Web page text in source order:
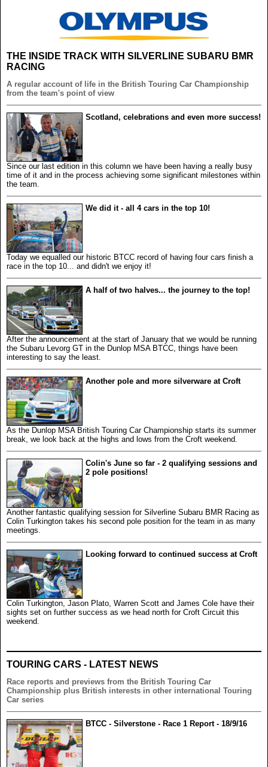
THE INSIDE TRACK WITH SILVERLINE SUBARU BMR
RACING
A regular account of life in the British Touring Car Championship
from the team's point of view
Scotland, celebrations and even more success!
Since our last edition in this column we have been having a really busy
time of it and in the process achieving some significant milestones within
the team.
We did it - all 4 cars in the top 10!
Today we equalled our historic BTCC record of having four cars finish a
race in the top 10... and didn't we enjoy it!
A half of two halves... the journey to the top!
After the announcement at the start of January that we would be running
the Subaru Levorg GT in the Dunlop MSA BTCC, things have been
interesting to say the least.
Another pole and more silverware at Croft
As the Dunlop MSA British Touring Car Championship starts its summer
break, we look back at the highs and lows from the Croft weekend.
Colin's June so far - 2 qualifying sessions and
2 pole positions!
Another fantastic qualifying session for Silverline Subaru BMR Racing as
Colin Turkington takes his second pole position for the team in as many
meetings.
Looking forward to continued success at Croft
Colin Turkington, Jason Plato, Warren Scott and James Cole have their
sights set on further success as we head north for Croft Circuit this
weekend.
TOURING CARS - LATEST NEWS
Race reports and previews from the British Touring Car
Championship plus British interests in other international Touring
Car series
BTCC - Silverstone - Race 1 Report - 18/9/16